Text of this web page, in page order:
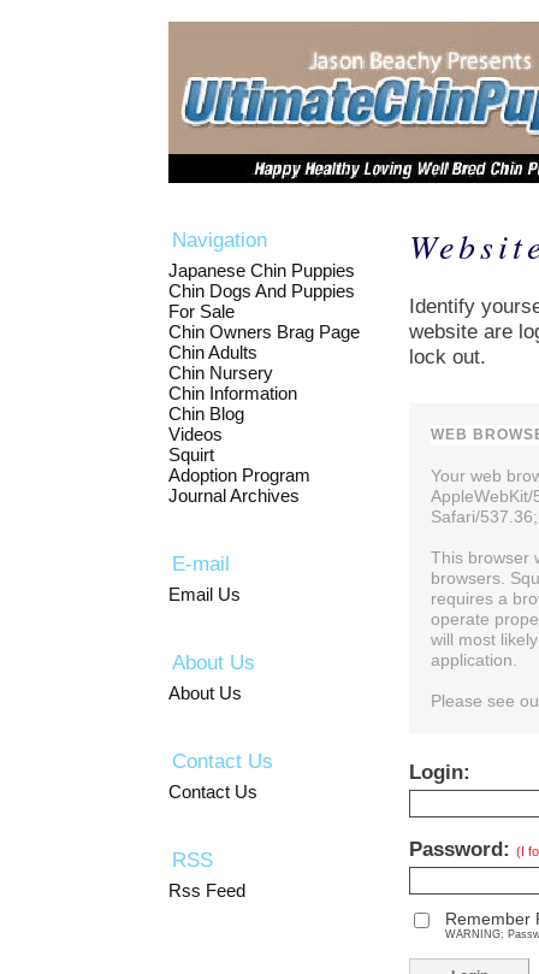
Navigation
Japanese Chin Puppies
Chin Dogs And Puppies
For Sale
Chin Owners Brag Page
Chin Adults
Chin Nursery
Chin Information
Chin Blog
Videos
Squirt
Adoption Program
Journal Archives
E-mail
Email Us
About Us
About Us
Contact Us
Contact Us
RSS
Rss Feed
Identify
website are
lock out.
WEB
Your web
Safari/
This browser
browsers.
requires a
operate
will most
application.
Please see
Login:
Password: (I
Remember
WARNING: